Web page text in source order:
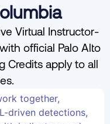
Virtual Instructor-
official Palo Alto
Credits apply to all